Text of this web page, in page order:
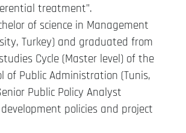
treatment”.
of science in Management
Turkey) and graduated from
Cycle (Master level) of the
of Public Administration (Tunis,
Public Policy Analyst
policies and project